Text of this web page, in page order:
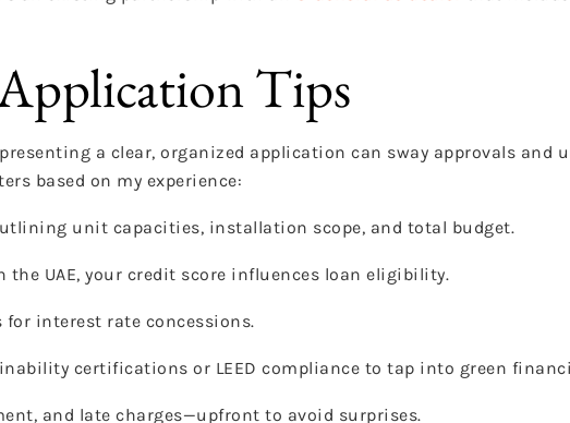
Tips
a clear, organized application can sway approvals and
based on my experience:
unit capacities, installation scope, and total budget.
UAE, your credit score influences loan eligibility.
for interest rate concessions.
certifications or LEED compliance to tap into green
and late charges—upfront to avoid surprises.